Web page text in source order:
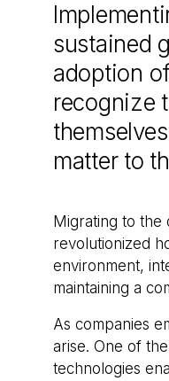
sustained
adoption
recognize
matter to
Migrating to the
revolutionized
environment,
maintaining a
As companies
arise. One of
technologies